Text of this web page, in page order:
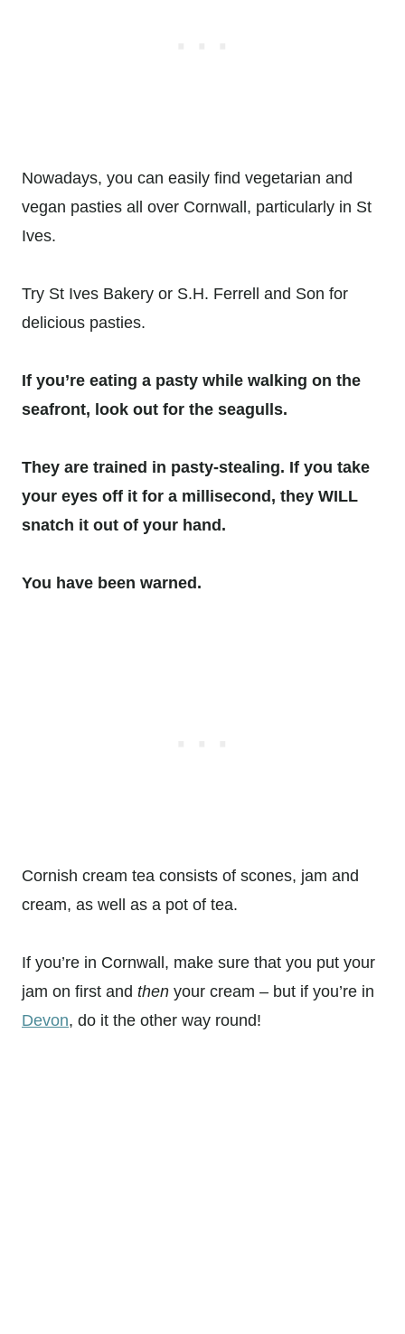
Nowadays, you can easily find vegetarian and
vegan pasties all over Cornwall, particularly in St
Ives.
Try St Ives Bakery or S.H. Ferrell and Son for
delicious pasties.
If you’re eating a pasty while walking on the
seafront, look out for the seagulls.
They are trained in pasty-stealing. If you take
your eyes off it for a millisecond, they WILL
snatch it out of your hand.
You have been warned.
Cornish cream tea consists of scones, jam and
cream, as well as a pot of tea.
If you’re in Cornwall, make sure that you put your
jam on first and then your cream – but if you’re in
Devon, do it the other way round!